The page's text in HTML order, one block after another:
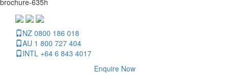
brochure-635h
NZ 0800 186 018
AU 1 800 727 404
INTL +64 6 843 4017
Enquire Now